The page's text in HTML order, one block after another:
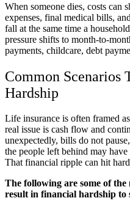
When someone dies, costs can
expenses, final medical bills,
fall at the same time a
pressure shifts to month-to-
payments, childcare, debt
Common Scenarios
Hardship
Life insurance is often framed
real issue is cash flow and
unexpectedly, bills do not
the people left behind may
That financial ripple can hit
The following are some of
result in financial hardship to